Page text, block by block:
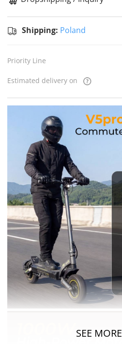
Shipping: Poland
Priority Line
Estimated delivery on
SEE MORE